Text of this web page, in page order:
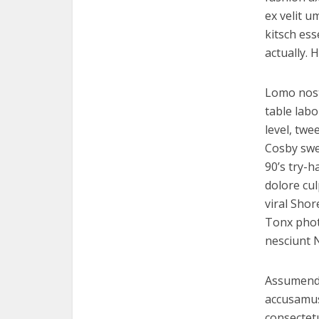
ex velit
kitsch
actually.
Lomo
table
level,
Cosby
90’s try-
dolore
viral
Tonx
nesciunt